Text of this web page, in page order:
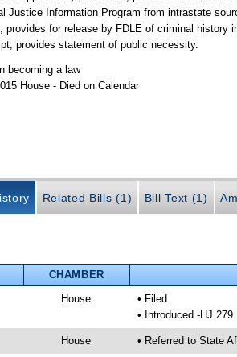
Justice Information Program from intrastate
provides for release by FDLE of criminal history
provides statement of public necessity.
becoming a law
House - Died on Calendar
Related Bills (1) Bill Text (1)
CHAMBER
House
• Filed
• Introduced -HJ 279
House • Referred to State